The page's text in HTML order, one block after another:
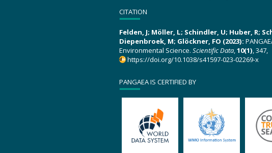
CITATION
Felden, J; Möller, L; Schindler, U; Huber, R;
Diepenbroek, M; Glöckner, FO (2023):
Environmental Science. Scientific Data,10(1), 347,
https://doi.org/10.1038/s41597-023-02269-x
PANGAEA IS CERTIFIED BY